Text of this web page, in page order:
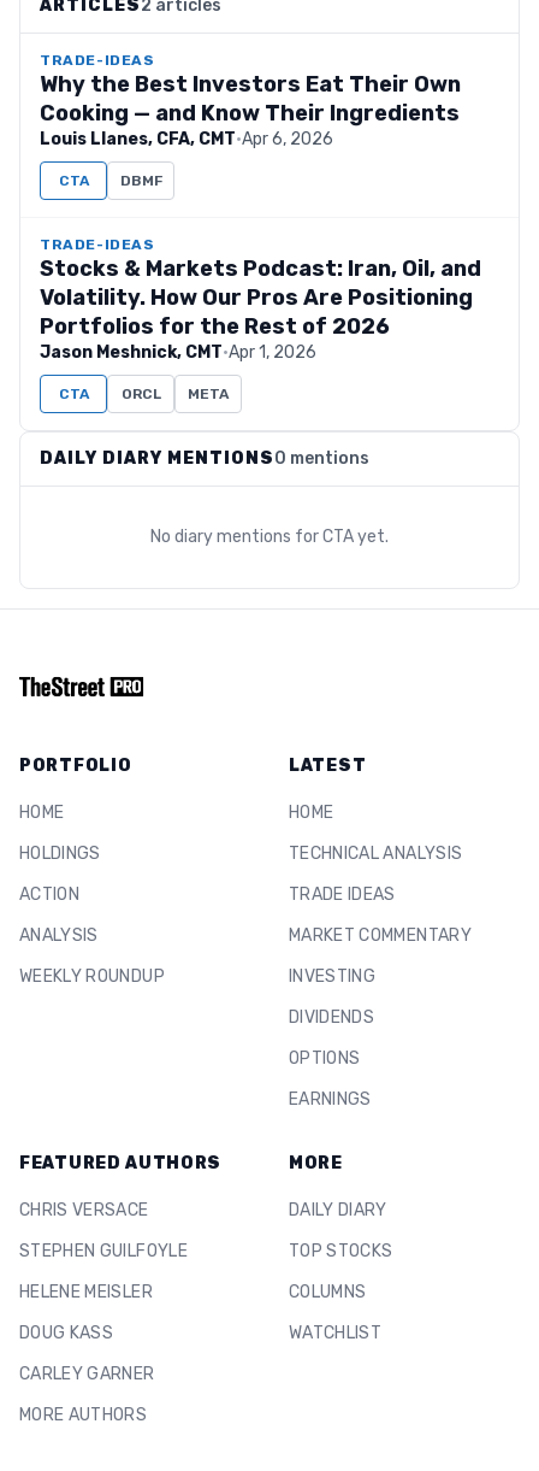
ARTICLES2 articles
TRADE-IDEAS
Why the Best Investors Eat Their Own
Cooking — and Know Their Ingredients
Louis Llanes, CFA, CMT·Apr 6, 2026
CTA DBMF
TRADE-IDEAS
Stocks & Markets Podcast: Iran, Oil, and
Volatility. How Our Pros Are Positioning
Portfolios for the Rest of 2026
Jason Meshnick, CMT·Apr 1, 2026
CTA ORCL META
DAILY DIARY MENTIONS0 mentions
No diary mentions forCTAyet.
PORTFOLIO
HOME
HOLDINGS
ACTION
ANALYSIS
WEEKLY ROUNDUP
LATEST
HOME
TECHNICAL ANALYSIS
TRADE IDEAS
MARKET COMMENTARY
INVESTING
DIVIDENDS
OPTIONS
EARNINGS
FEATURED AUTHORS
CHRIS VERSACE
STEPHEN GUILFOYLE
HELENE MEISLER
DOUG KASS
CARLEY GARNER
MORE AUTHORS
MORE
DAILY DIARY
TOP STOCKS
COLUMNS
WATCHLIST